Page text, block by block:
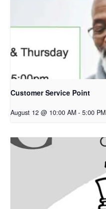
Customer Service Point
August 12 @ 10:00 AM - 5:00 PM